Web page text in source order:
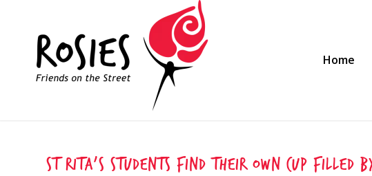
Home
St Rita’s students find their own cup filled by